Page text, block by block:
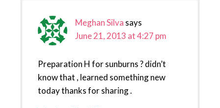
Meghan Silva says
June 21, 2013 at 4:27 pm
Preparation H for sunburns ? didn’t
know that , learned something new
today thanks for sharing .